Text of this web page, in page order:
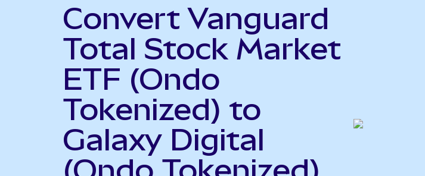
Convert Vanguard
Total Stock Market
ETF (Ondo
Tokenized) to
Galaxy Digital